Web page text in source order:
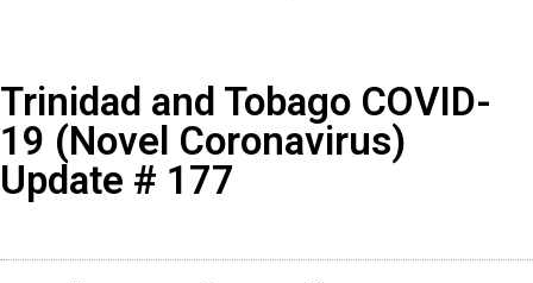
Trinidad and Tobago COVID-
19 (Novel Coronavirus)
Update # 177